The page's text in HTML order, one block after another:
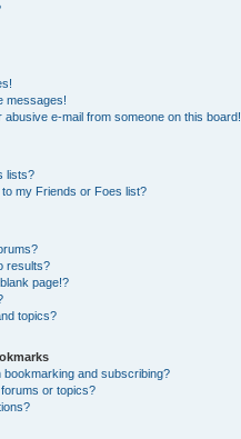
messages!
e-mail from someone on this board!
lists?
my Friends or Foes list?
results?
page!?
topics?
and subscribing?
or topics?